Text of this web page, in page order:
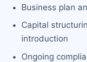
Business plan
Capital
introduction
Ongoing